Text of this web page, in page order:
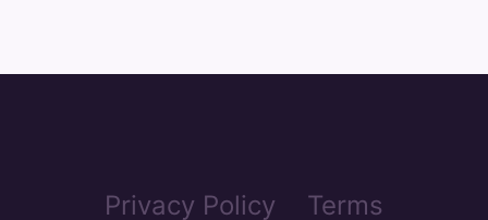
Privacy Policy Terms